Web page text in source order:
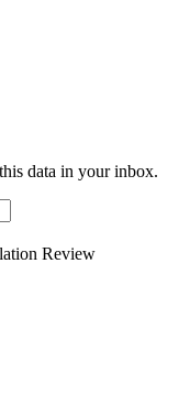
data in your inbox.
Review